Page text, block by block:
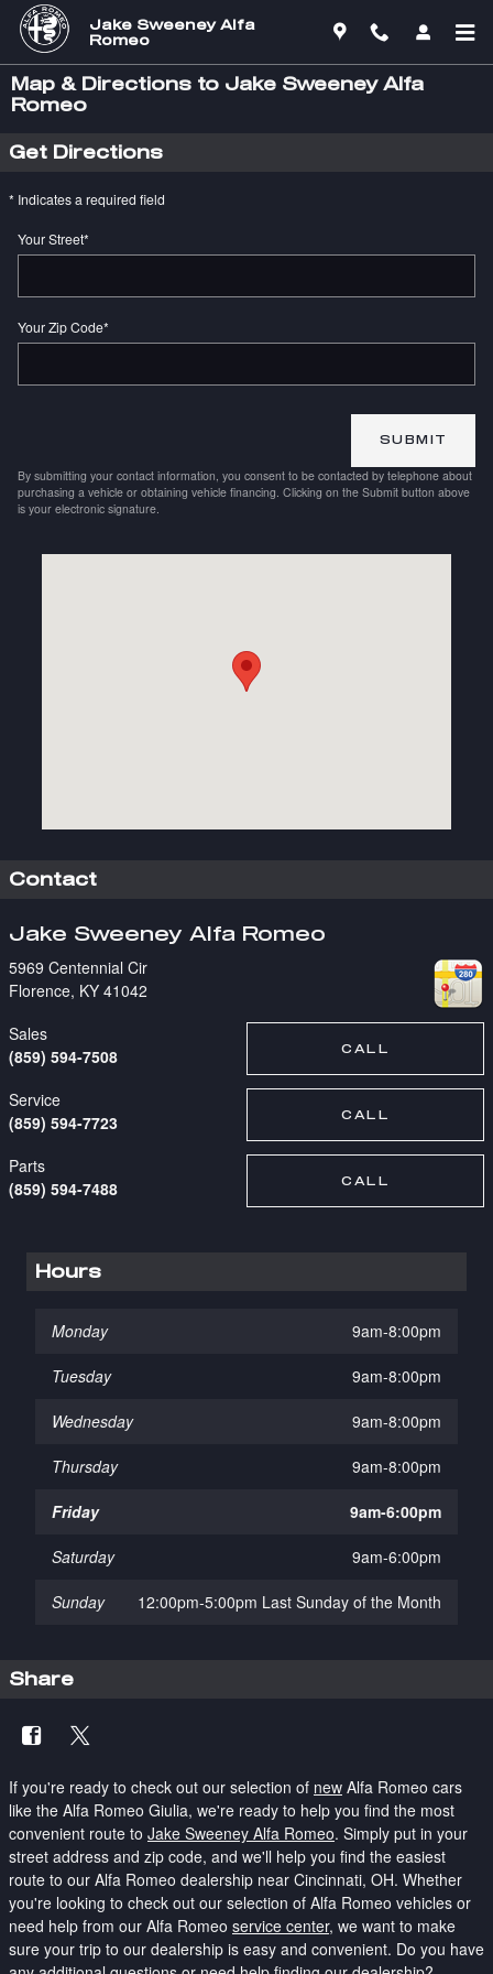
Skip to main content
Jake Sweeney Alfa
Romeo
Map & Directions to Jake Sweeney Alfa
Romeo
Get Directions
* Indicates a required field
Your Street*
Your Zip Code*
SUBMIT
By submitting your contact information, you consent to be contacted by telephone about
purchasing a vehicle or obtaining vehicle financing. Clicking on the Submit button above
is your electronic signature.
Contact
Jake Sweeney Alfa Romeo
5969 Centennial Cir
Florence, KY 41042
CALL
Sales
(859) 594-7508
CALL
Service
(859) 594-7723
CALL
Parts
(859) 594-7488
Hours
Monday 9am-8:00pm
Tuesday 9am-8:00pm
Wednesday 9am-8:00pm
Thursday 9am-8:00pm
Friday 9am-6:00pm
Saturday 9am-6:00pm
Sunday 12:00pm-5:00pm Last Sunday of the Month
Share
If you're ready to check out our selection of new Alfa Romeo cars
like the Alfa Romeo Giulia, we're ready to help you find the most
convenient route to Jake Sweeney Alfa Romeo. Simply put in your
street address and zip code, and we'll help you find the easiest
route to our Alfa Romeo dealership near Cincinnati, OH. Whether
you're looking to check out our selection of Alfa Romeo vehicles or
need help from our Alfa Romeo service center, we want to make
sure your trip to our dealership is easy and convenient. Do you have